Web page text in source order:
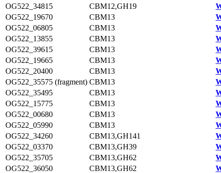
OG522_34815
CBM12,GH19
OG522_19670
CBM13
OG522_06805
CBM13
OG522_13855
CBM13
OG522_39615
CBM13
OG522_19665
CBM13
OG522_20400
CBM13
OG522_35575 (fragment) CBM13
OG522_35495
CBM13
OG522_15775
CBM13
OG522_00680
CBM13
OG522_05990
CBM13
OG522_34260
CBM13,GH141
OG522_03370
CBM13,GH39
OG522_35705
CBM13,GH62
OG522_36050
CBM13,GH62